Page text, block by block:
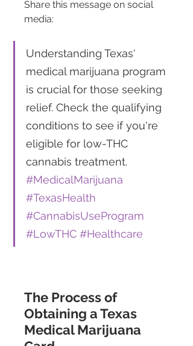
Share this message on social
media:
Understanding Texas'
medical marijuana program
is crucial for those seeking
relief. Check the qualifying
conditions to see if you're
eligible for low-THC
cannabis treatment.
#MedicalMarijuana
#TexasHealth
#CannabisUseProgram
#LowTHC #Healthcare
The Process of
Obtaining a Texas
Medical Marijuana